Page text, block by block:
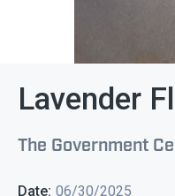
Lavender
The Government
Date: 06/30/2025